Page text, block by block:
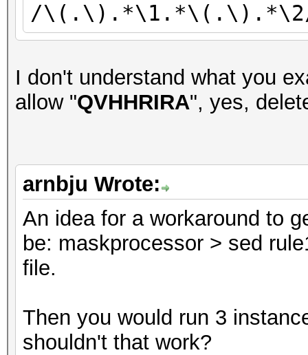
/
I don't understand what you
allow "QVHHRIRA", yes,
arnbju Wrote:
An idea for a workaround to
be: maskprocessor > sed
file.
Then you would run 3
shouldn't that work?